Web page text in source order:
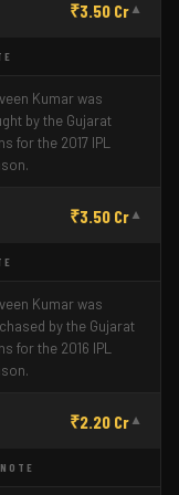
₹3.50 Cr ▼
Kumar was
by the Gujarat
for the 2017 IPL
₹3.50 Cr ▼
Kumar was
by the Gujarat
for the 2016 IPL
₹2.20 Cr ▼
NOTE